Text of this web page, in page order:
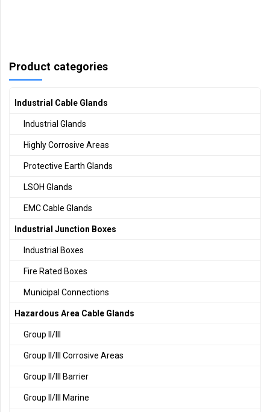
Product categories
Industrial Cable Glands
Industrial Glands
Highly Corrosive Areas
Protective Earth Glands
LSOH Glands
EMC Cable Glands
Industrial Junction Boxes
Industrial Boxes
Fire Rated Boxes
Municipal Connections
Hazardous Area Cable Glands
Group II/III
Group II/III Corrosive Areas
Group II/III Barrier
Group II/III Marine